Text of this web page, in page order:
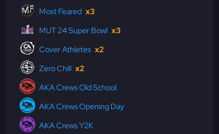
Most Feared x3
MUT 24 Super Bowl x3
Cover Athletes x2
Zero Chill x2
AKA Crews Old School
AKA Crews Opening Day
AKA Crews Y2K